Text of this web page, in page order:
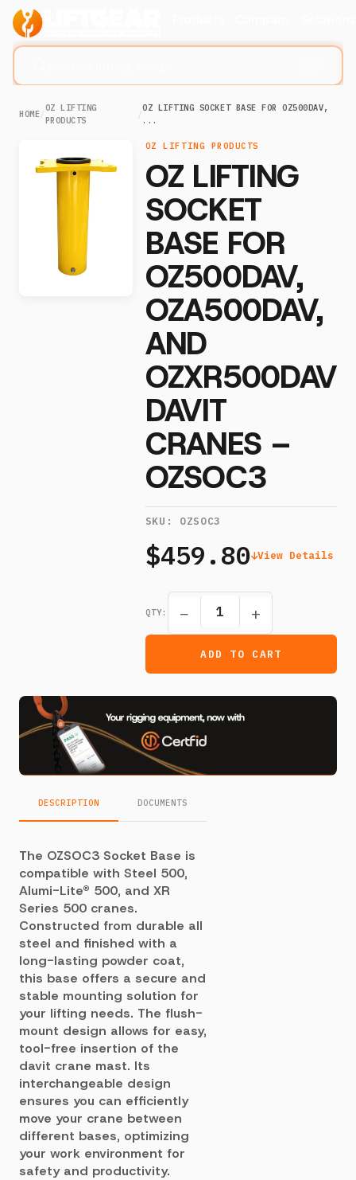
HOME/
OZ LIFTING
PRODUCTS
/
OZ LIFTING SOCKET BASE FOR OZ500DAV,
...
OZ LIFTING PRODUCTS
OZ LIFTING
SOCKET
BASE FOR
OZ500DAV,
OZA500DAV,
AND
OZXR500DAV
DAVIT
CRANES –
OZSOC3
SKU: OZSOC3
$459.80 View Details
QTY: − +
ADD TO CART
DESCRIPTION DOCUMENTS
The OZSOC3 Socket Base is
compatible with Steel 500,
Alumi-Lite® 500, and XR
Series 500 cranes.
Constructed from durable all
steel and finished with a
long-lasting powder coat,
this base offers a secure and
stable mounting solution for
your lifting needs. The flush-
mount design allows for easy,
tool-free insertion of the
davit crane mast. Its
interchangeable design
ensures you can efficiently
move your crane between
different bases, optimizing
your work environment for
safety and productivity.